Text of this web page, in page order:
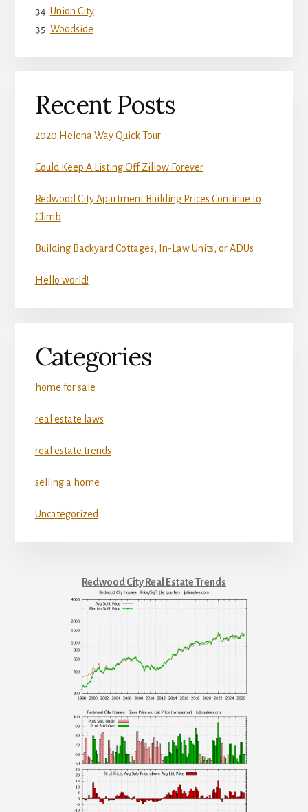
Union City
Woodside
Recent Posts
2020 Helena Way Quick Tour
Could Keep A Listing Off Zillow Forever
Redwood City Apartment Building Prices Continue to
Climb
Building Backyard Cottages, In-Law Units, or ADUs
Hello world!
Categories
home for sale
real estate laws
real estate trends
selling a home
Uncategorized
Redwood City Real Estate Trends